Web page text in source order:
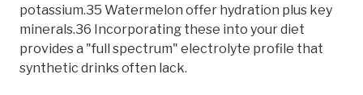
potassium.35 Watermelon offer hydration plus key
minerals.36 Incorporating these into your diet
provides a "full spectrum" electrolyte profile that
synthetic drinks often lack.